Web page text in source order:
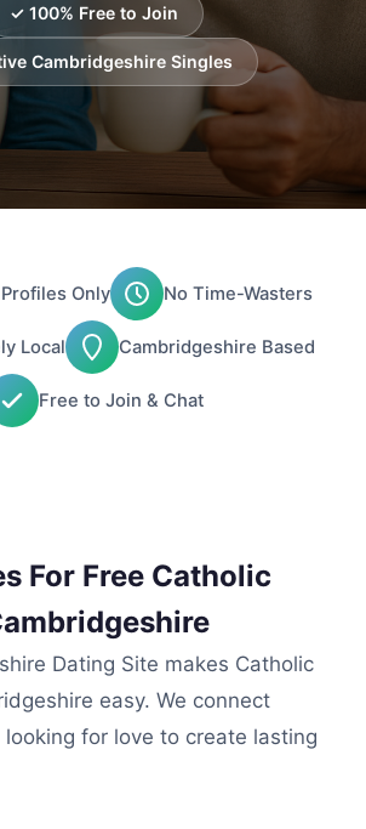
✓ 100% Free to Join
Cambridgeshire Singles
Only No Time-Wasters
Local Cambridgeshire Based
Free to Join & Chat
For Free Catholic
Dating Site makes Catholic
easy. We connect
looking for love to create lasting